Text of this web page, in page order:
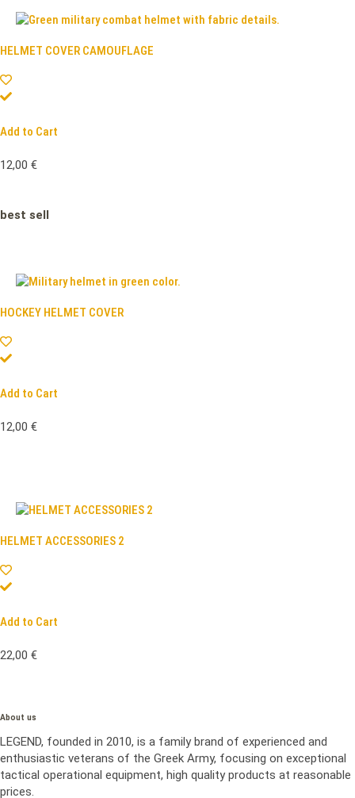
HELMET COVER CAMOUFLAGE
Add to Cart
12,00 €
best sell
HOCKEY HELMET COVER
Add to Cart
12,00 €
HELMET ACCESSORIES 2
Add to Cart
22,00 €
About us
LEGEND, founded in 2010, is a family brand of experienced and
enthusiastic veterans of the Greek Army, focusing on exceptional
tactical operational equipment, high quality products at reasonable
prices.